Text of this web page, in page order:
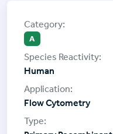
A
Human
Flow Cytometry